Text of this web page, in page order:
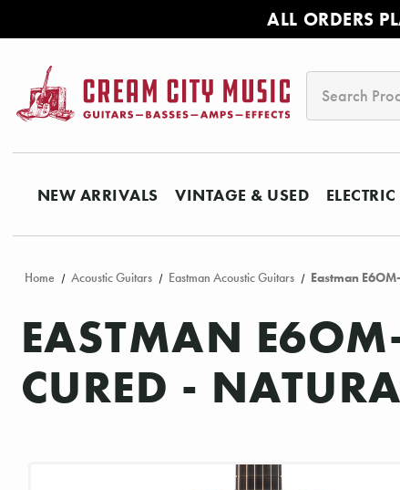
ALL ORDERS
NEW ARRIVALS VINTAGE & USED ELECTRIC
Home Acoustic Guitars Eastman Acoustic Guitars Eastman
EASTMAN
CURED -